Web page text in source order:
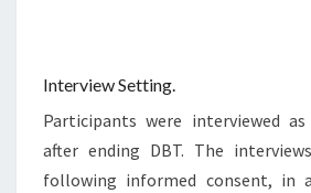
Interview Setting.
Participants were interviewed
after ending DBT. The
following informed consent, in